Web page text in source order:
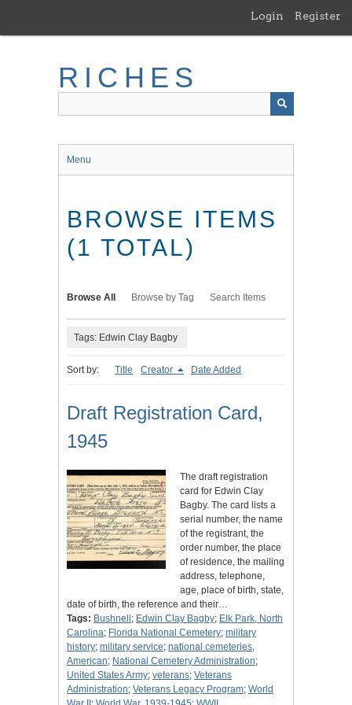
main
Login Register
RICHES
Menu
BROWSE ITEMS
(1 TOTAL)
Browse All Browse by Tag Search Items
Tags: Edwin Clay Bagby
Sort by: Title Creator Date Added
Draft Registration Card,
1945
The draft registration
card for Edwin Clay
Bagby. The card lists a
serial number, the name
of the registrant, the
order number, the place
of residence, the mailing
address, telephone,
age, place of birth, state,
date of birth, the reference and their…
Tags: Bushnell ; Edwin Clay Bagby; Elk Park, North
Carolina; Florida National Cemetery; military
history; military service; national cemeteries,
American; National Cemetery Administration;
United States Army; veterans; Veterans
Administration; Veterans Legacy Program; World